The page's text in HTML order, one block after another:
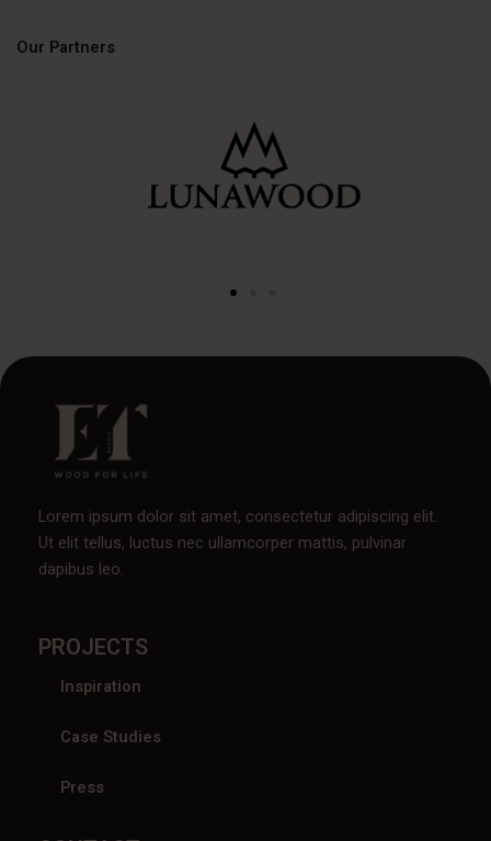
Our Partners
Lorem ipsum dolor sit amet, consectetur adipiscing elit.
Ut elit tellus, luctus nec ullamcorper mattis, pulvinar
dapibus leo.
PROJECTS
Inspiration
Case Studies
Press